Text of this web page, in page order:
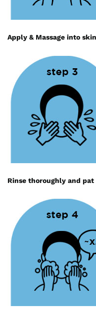
Apply & Massage into
Rinse thoroughly and pat